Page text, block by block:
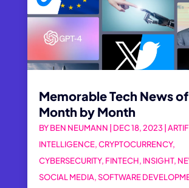
Memorable Tech News
Month by Month
BYBEN NEUMANN DEC 18, 2023
INTELLIGENCE,CRYPTOCURRENCY,
CYBERSECURITY, FINTECH, INSIGHT,
SOCIAL MEDIA,SOFTWARE